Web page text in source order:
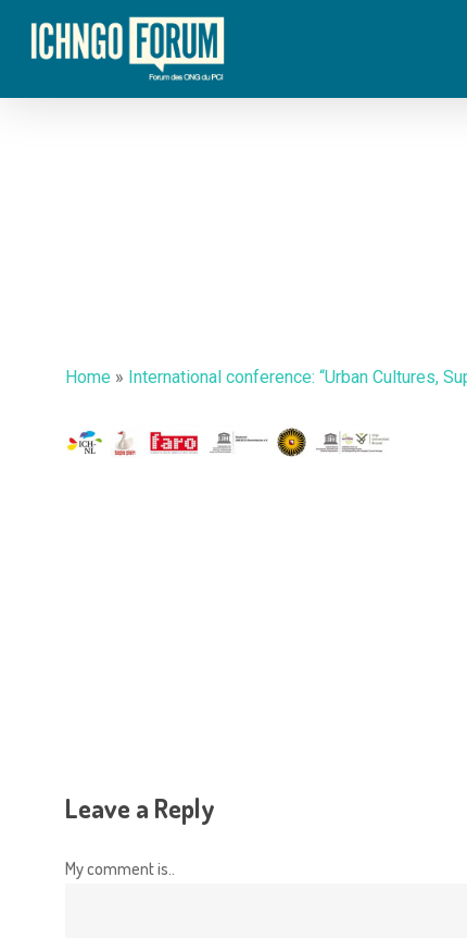
content
Home » International conference: “Urban Cultures,
Leave a Reply
My comment is..